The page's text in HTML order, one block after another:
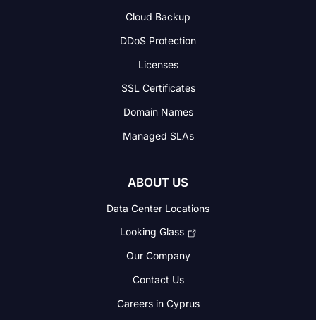
Cloud Backup
DDoS Protection
Licenses
SSL Certificates
Domain Names
Managed SLAs
ABOUT US
Data Center Locations
Looking Glass
Our Company
Contact Us
Careers in Cyprus